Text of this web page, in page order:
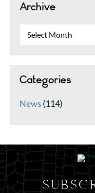
Archive
Archive
Categories
News (114)